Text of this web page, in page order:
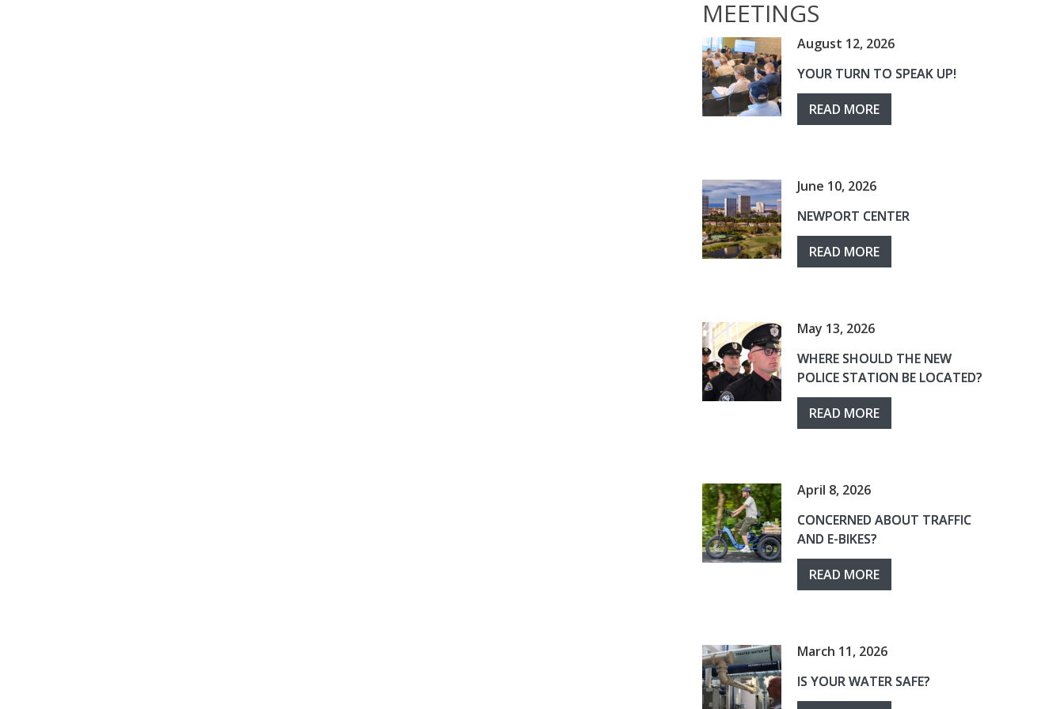
MEETINGS
August 12, 2026
YOUR TURN TO SPEAK UP!
READ MORE
June 10, 2026
NEWPORT CENTER
READ MORE
May 13, 2026
WHERE SHOULD THE NEW
POLICE STATION BE LOCATED?
READ MORE
April 8, 2026
CONCERNED ABOUT TRAFFIC
AND E-BIKES?
READ MORE
March 11, 2026
IS YOUR WATER SAFE?